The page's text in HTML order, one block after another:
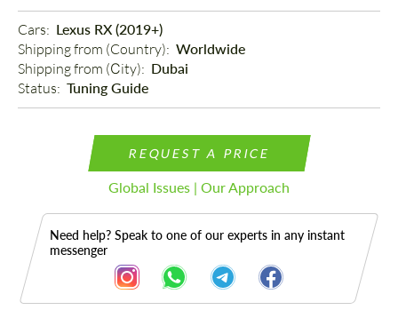
Cars: Lexus RX (2019+)
Shipping from (Country): Worldwide
Shipping from (Сity): Dubai
Status: Tuning Guide
REQUEST A PRICE
Global Issues | Our Approach
Need help? Speak to one of our experts in any instant
messenger